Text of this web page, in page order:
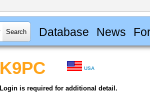
Database News
K9PC USA
Login is required for additional detail.